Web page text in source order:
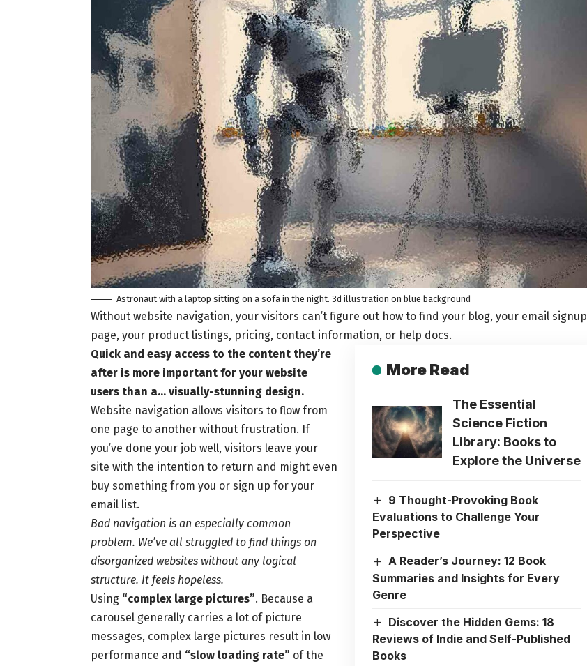
Astronaut with a laptop sitting on a sofa in the night. 3d illustration on blue background
Without website navigation, your visitors can’t figure out how to find your blog, your email signup
page, your product listings, pricing, contact information, or help docs.
More Read
The Essential
Science Fiction
Library: Books to
Explore the Universe
9 Thought-Provoking Book
Evaluations to Challenge Your
Perspective
A Reader’s Journey: 12 Book
Summaries and Insights for Every
Genre
Discover the Hidden Gems: 18
Reviews of Indie and Self-Published
Books
Quick and easy access to the content they’re
after is more important for your website
users than a… visually-stunning design.
Website navigation allows visitors to flow from
one page to another without frustration. If
you’ve done your job well, visitors leave your
site with the intention to return and might even
buy something from you or sign up for your
email list.
Bad navigation is an especially common
problem. We’ve all struggled to find things on
disorganized websites without any logical
structure. It feels hopeless.
Using “complex large pictures”. Because a
carousel generally carries a lot of picture
messages, complex large pictures result in low
performance and “slow loading rate” of the